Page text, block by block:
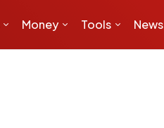
Money Tools News